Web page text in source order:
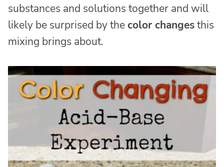
substances and solutions together and will
likely be surprised by thecolor changesthis
mixing brings about.